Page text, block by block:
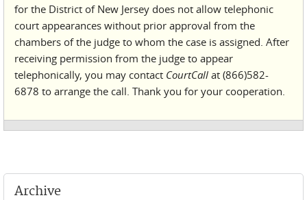
for the District of New Jersey does not allow telephonic
court appearances without prior approval from the
chambers of the judge to whom the case is assigned. After
receiving permission from the judge to appear
telephonically, you may contact CourtCall at (866)582-
6878 to arrange the call. Thank you for your cooperation.
Archive